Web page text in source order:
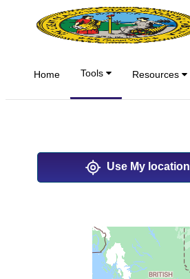
Salta al contingut principal
Home Tools Resources
Use My location